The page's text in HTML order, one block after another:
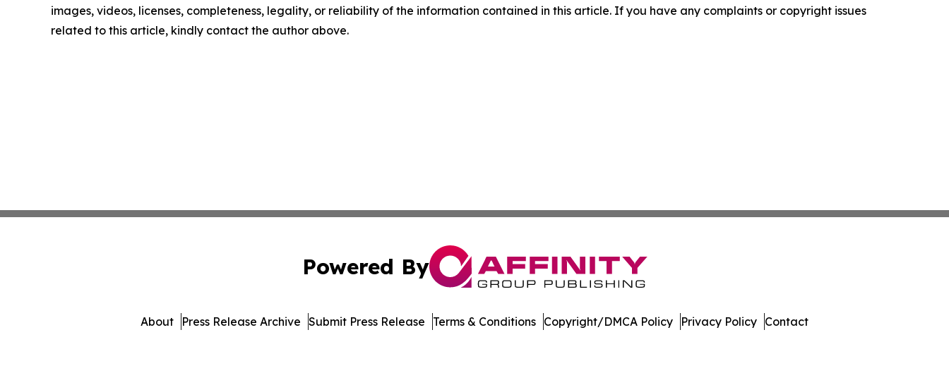
images, videos, licenses, completeness, legality, or reliability of the information contained in this article. If you have any complaints or copyright issues
related to this article, kindly contact the author above.
Powered By
About Press Release Archive Submit Press Release Terms & Conditions Copyright/DMCA Policy Privacy Policy Contact